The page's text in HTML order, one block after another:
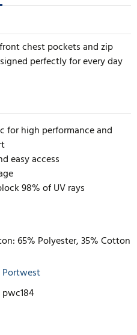
chest pockets and zip
perfectly for every day
for high performance and
easy access
98% of UV rays
65% Polyester, 35% Cotton
Portwest
pwc184